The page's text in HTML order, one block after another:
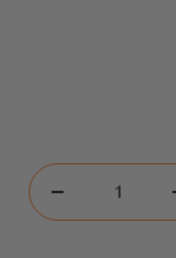
Decrease